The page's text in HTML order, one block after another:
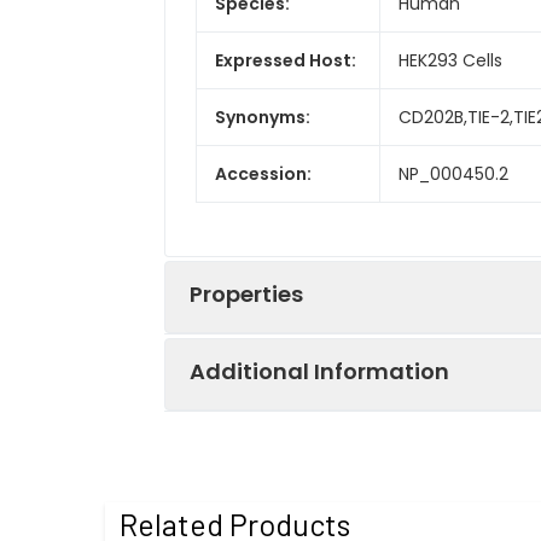
Expressed Host: HEK293 Cells
Synonyms: CD202B,TIE-
Accession: NP_000450.2
Properties
Activity:
Additional Information
Related Products